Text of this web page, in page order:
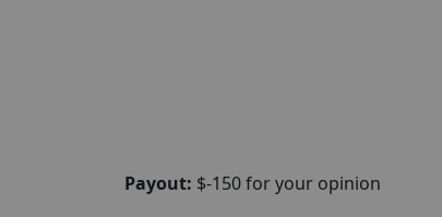
Payout: $-150 for your opinion